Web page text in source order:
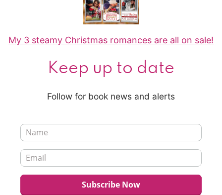
My 3 steamy Christmas romances are all on sale!
Keep up to date
Follow for book news and alerts